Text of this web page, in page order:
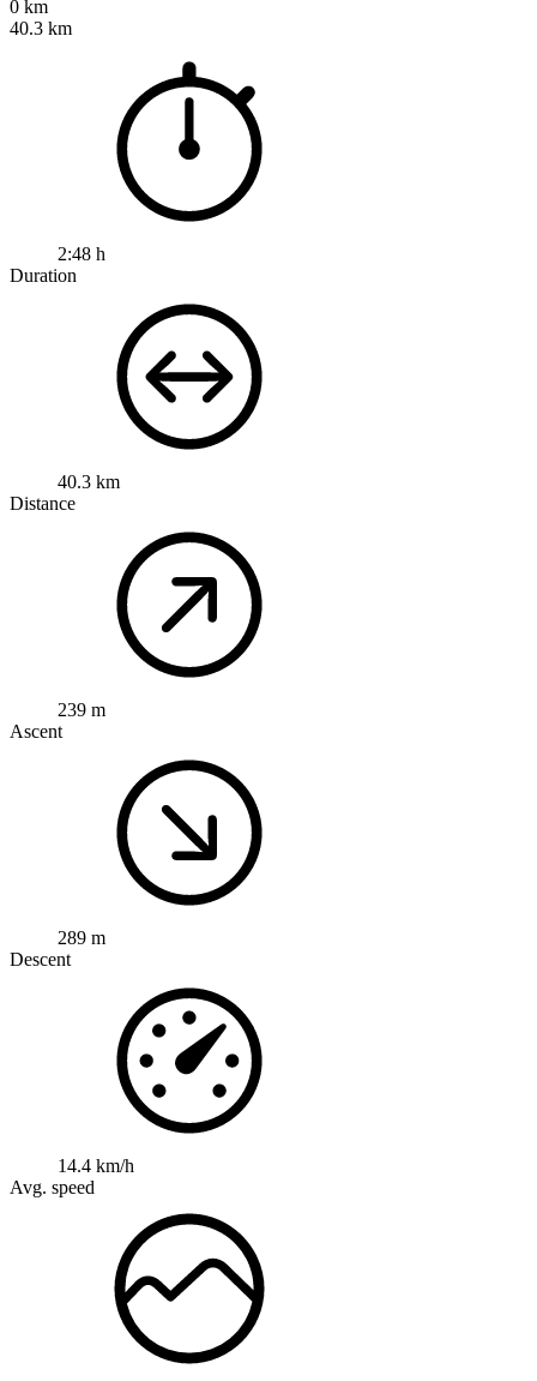
0 km
40.3 km
2:48 h
Duration
40.3 km
Distance
239 m
Ascent
289 m
Descent
14.4 km/h
Avg. speed